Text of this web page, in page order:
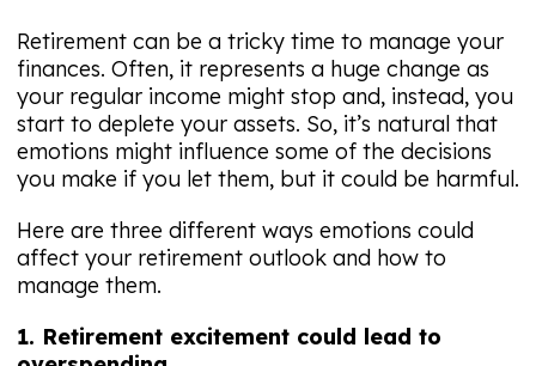
Retirement can be a tricky time to manage your
finances. Often, it represents a huge change as
your regular income might stop and, instead, you
start to deplete your assets. So, it’s natural that
emotions might influence some of the decisions
you make if you let them, but it could be harmful.
Here are three different ways emotions could
affect your retirement outlook and how to
manage them.
1. Retirement excitement could lead to